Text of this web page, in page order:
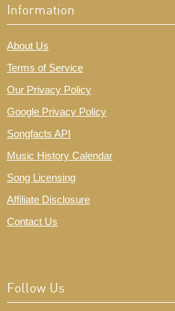
Information
About Us
Terms of Service
Our Privacy Policy
Google Privacy Policy
Songfacts API
Music History Calendar
Song Licensing
Affiliate Disclosure
Contact Us
Follow Us